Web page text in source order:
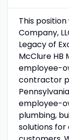
This
Company,
Legacy of
McClure HB
employee-
contractor
employee-
plumbing,
solutions